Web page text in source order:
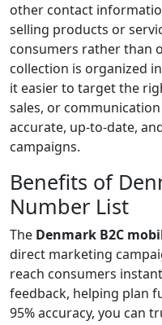
other contact
selling products or
consumers rather than
collection is organized
it easier to target the
sales, or
accurate, up-to-date,
campaigns.
Benefits of
Number List
The Denmark B2C
direct marketing
reach consumers
feedback, helping plan
95% accuracy, you can